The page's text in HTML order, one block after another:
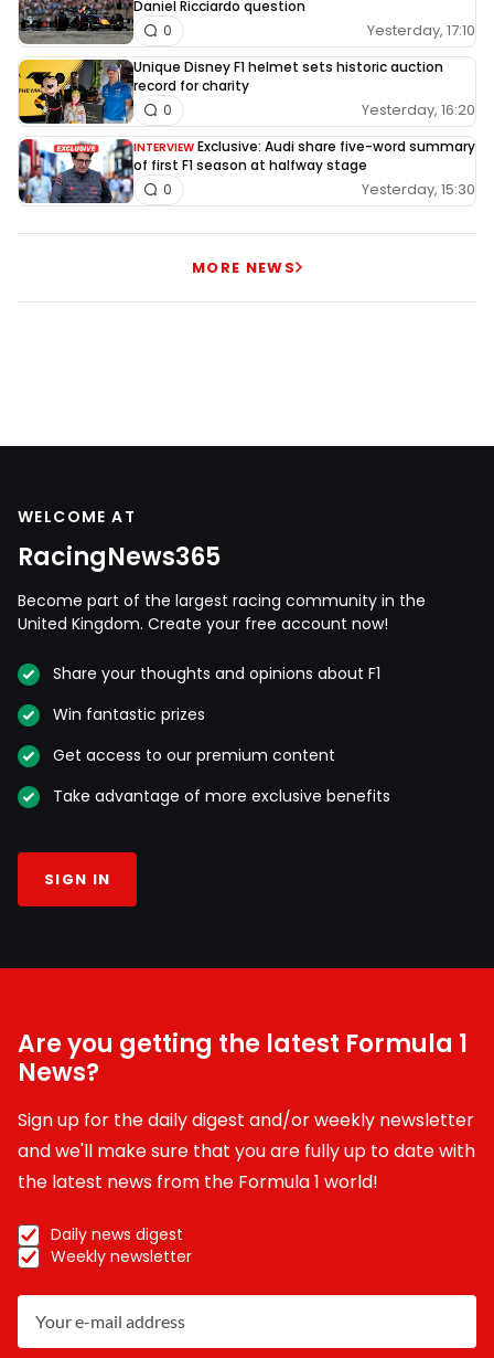
Daniel Ricciardo question
Yesterday, 17:10
0
Unique Disney F1 helmet sets historic auction
record for charity
Yesterday, 16:20
0
INTERVIEW Exclusive: Audi share five-word summary
of first F1 season at halfway stage
Yesterday, 15:30
0
MORE NEWS
WELCOME AT
RacingNews365
Become part of the largest racing community in the
United Kingdom. Create your free account now!
Share your thoughts and opinions about F1
Win fantastic prizes
Get access to our premium content
Take advantage of more exclusive benefits
SIGN IN
Are you getting the latest Formula 1
News?
Sign up for the daily digest and/or weekly newsletter
and we'll make sure that you are fully up to date with
the latest news from the Formula 1 world!
Daily news digest
Weekly newsletter